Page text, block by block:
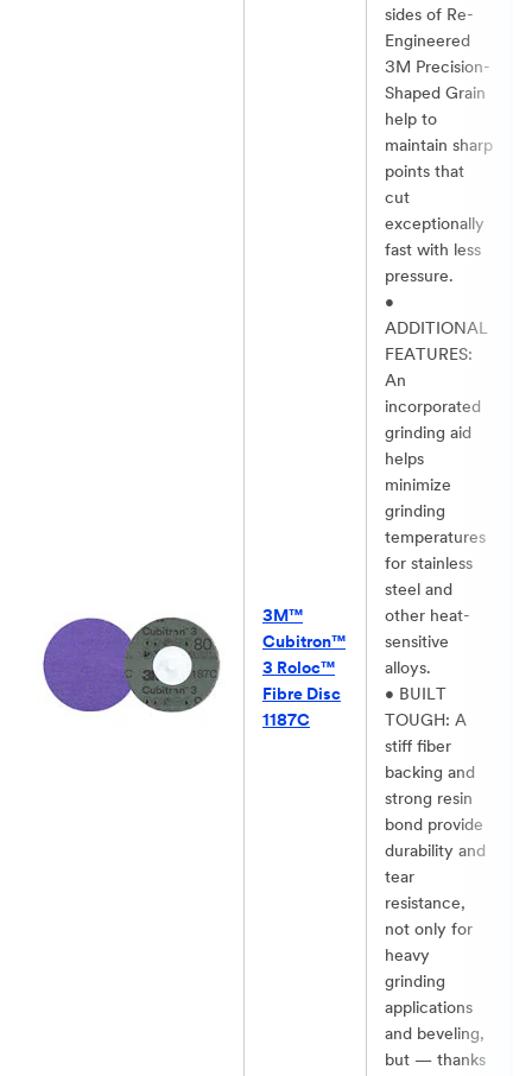
3M™
Cubitron™
3 Roloc™
Fibre Disc
1187C
sides of Re-
Engineered
3M Precision-
Shaped Grain
help to
maintain sharp
points that
cut
exceptionally
fast with less
pressure.​
•
ADDITIONAL
FEATURES:
An
incorporated
grinding aid
helps
minimize
grinding
temperatures
for stainless
steel and
other heat-
sensitive
alloys.​
• BUILT
TOUGH: A
stiff fiber
backing and
strong resin
bond provide
durability and
tear
resistance,
not only for
heavy
grinding
applications
and beveling,
but — thanks